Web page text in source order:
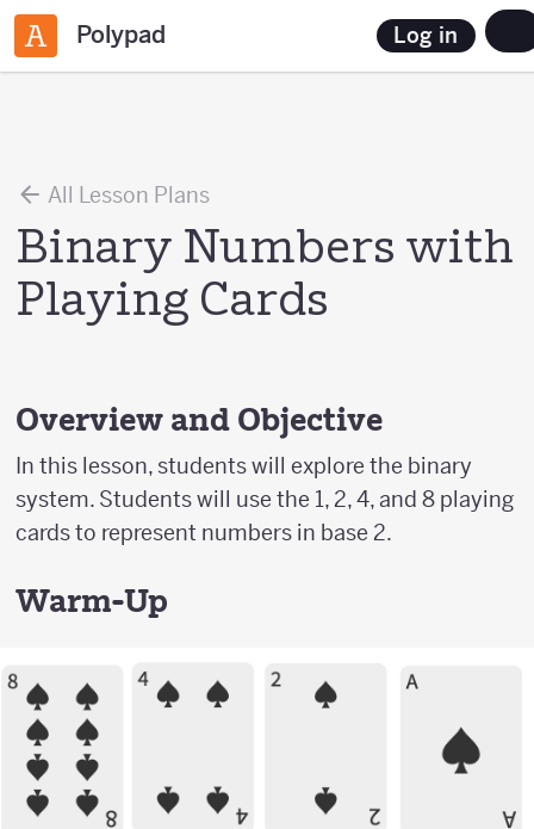
Polypad Log in
All Lesson Plans
Binary Numbers with
Playing Cards
Overview and Objective
In this lesson, students will explore the binary
system. Students will use the 1, 2, 4, and 8 playing
cards to represent numbers in base 2.
Warm-Up